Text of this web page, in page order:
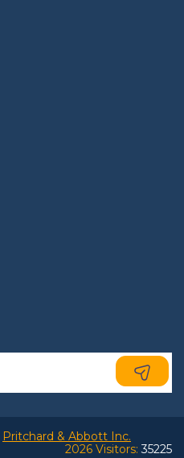
Pritchard & Abbott Inc.
2026 Visitors:35225